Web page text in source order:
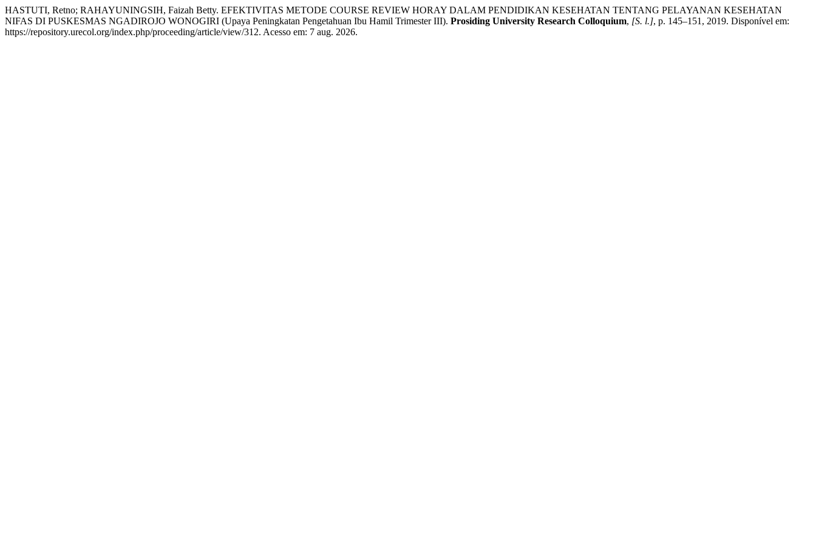
HASTUTI, Retno; RAHAYUNINGSIH, Faizah Betty. EFEKTIVITAS METODE COURSE REVIEW HORAY DALAM PENDIDIKAN KESEHATAN TENTANG PELAYANAN KESEHATAN
NIFAS DI PUSKESMAS NGADIROJO WONOGIRI (Upaya Peningkatan Pengetahuan Ibu Hamil Trimester III). Prosiding University Research Colloquium, [S. l.], p. 145–151, 2019. Disponível em:
https://repository.urecol.org/index.php/proceeding/article/view/312. Acesso em: 7 aug. 2026.